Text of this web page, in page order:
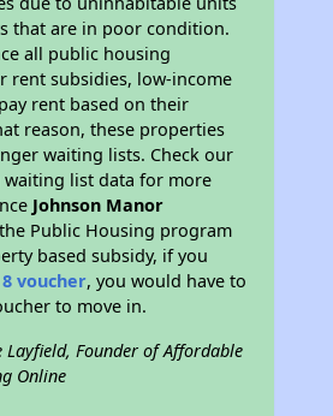
that are in poor condition.
all public housing
rent subsidies, low-income
rent based on their
reason, these properties
waiting lists. Check our
list data for more
Johnson Manor
Public Housing program
based subsidy, if you
voucher, you would have to
to move in.
Layfield, Founder of Affordable
Online